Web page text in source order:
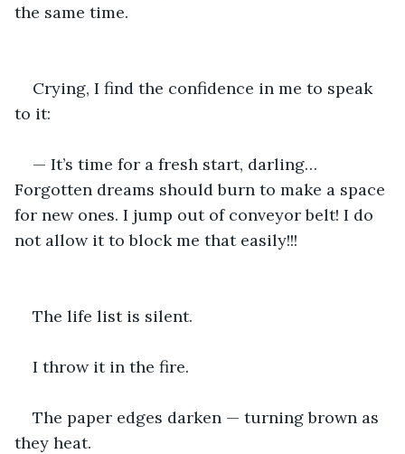
the same time.
Crying, I find the confidence in me to speak
to it:
— It’s time for a fresh start, darling…
Forgotten dreams should burn to make a space
for new ones. I jump out of conveyor belt! I do
not allow it to block me that easily!!!
The life list is silent.
I throw it in the fire.
The paper edges darken — turning brown as
they heat.